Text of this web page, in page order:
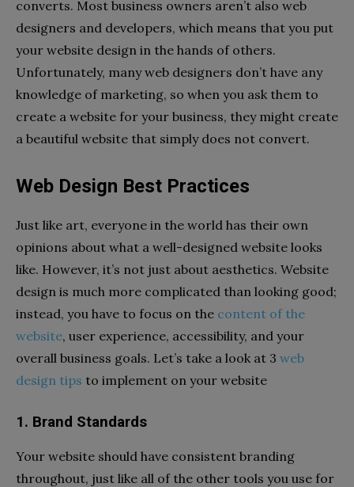
converts. Most business owners aren’t also web
designers and developers, which means that you put
your website design in the hands of others.
Unfortunately, many web designers don’t have any
knowledge of marketing, so when you ask them to
create a website for your business, they might create
a beautiful website that simply does not convert.
Web Design Best Practices
Just like art, everyone in the world has their own
opinions about what a well-designed website looks
like. However, it’s not just about aesthetics. Website
design is much more complicated than looking good;
instead, you have to focus on the content of the
website, user experience, accessibility, and your
overall business goals. Let’s take a look at 3 web
design tips to implement on your website
1. Brand Standards
Your website should have consistent branding
throughout, just like all of the other tools you use for